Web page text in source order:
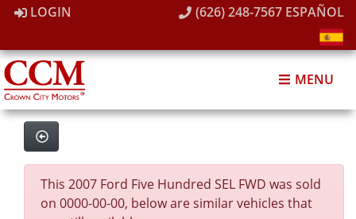
LOGIN (626) 248-7567 ESPAÑOL
MENU
This 2007 Ford Five Hundred SEL FWD was sold
on 0000-00-00, below are similar vehicles that